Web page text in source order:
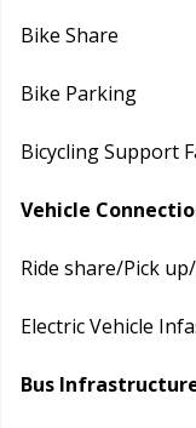
Bike Share
Bike Parking
Bicycling Support
Vehicle
Ride share/Pick
Electric Vehicle
Bus